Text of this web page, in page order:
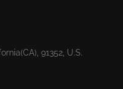
91352, U.S.